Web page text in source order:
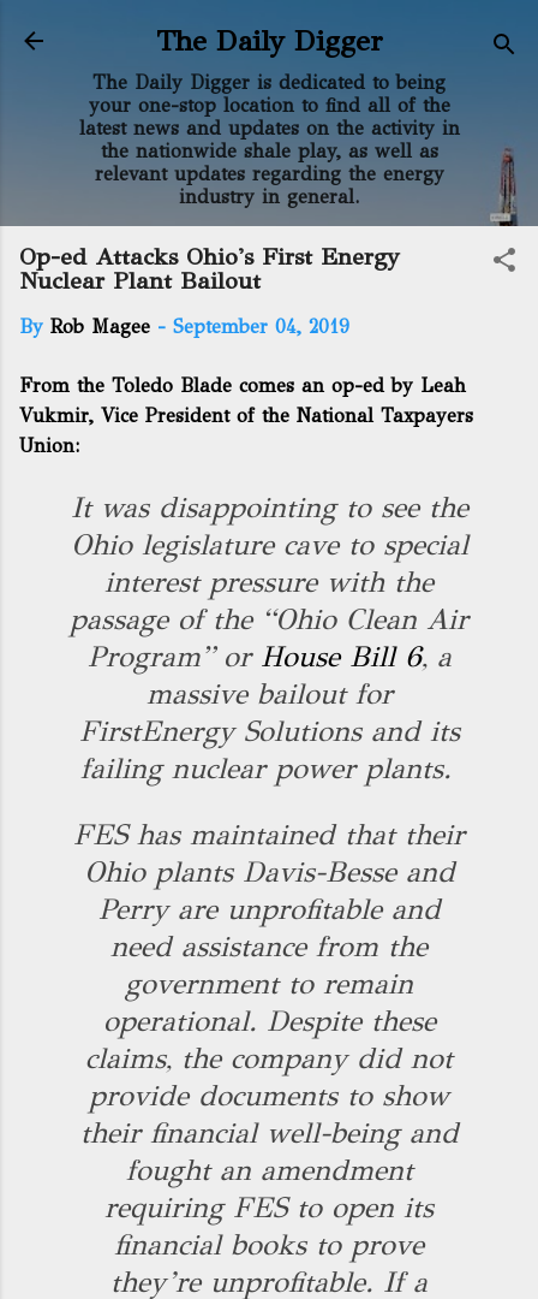
Skip to main content
The Daily Digger
The Daily Digger is dedicated to being
your one-stop location to find all of the
latest news and updates on the activity in
the nationwide shale play, as well as
relevant updates regarding the energy
industry in general.
Op-ed Attacks Ohio's First Energy
Nuclear Plant Bailout
By Rob Magee - September 04, 2019
From the Toledo Blade comes an op-ed by Leah
Vukmir, Vice President of the National Taxpayers
Union:
It was disappointing to see the
Ohio legislature cave to special
interest pressure with the
passage of the “Ohio Clean Air
Program” or House Bill 6, a
massive bailout for
FirstEnergy Solutions and its
failing nuclear power plants.
FES has maintained that their
Ohio plants Davis-Besse and
Perry are unprofitable and
need assistance from the
government to remain
operational. Despite these
claims, the company did not
provide documents to show
their financial well-being and
fought an amendment
requiring FES to open its
financial books to prove
they’re unprofitable. If a